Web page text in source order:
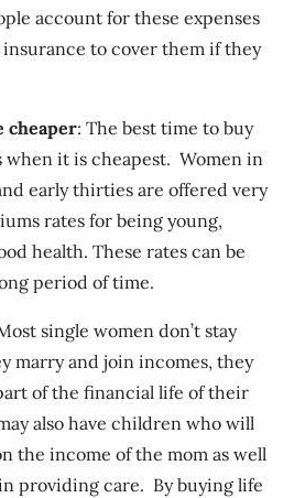
account for these expenses
to cover them if they
cheaper: The best time to buy
when it is cheapest. Women in
early thirties are offered very
rates for being young,
health. These rates can be
period of time.
single women don’t stay
marry and join incomes, they
of the financial life of their
also have children who will
the income of the mom as well
providing care. By buying life